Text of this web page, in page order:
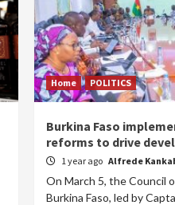
Home POLITICS
Burkina Faso
reforms to drive
1 year ago Alfrede
On March 5, the Council
Burkina Faso, led by